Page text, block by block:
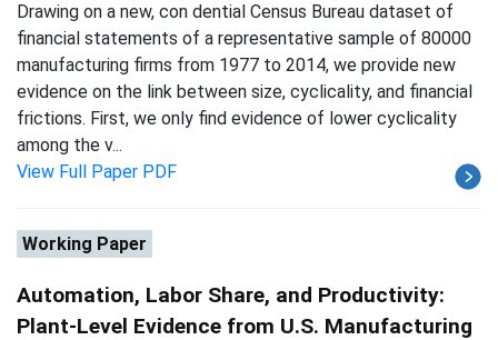
Drawing on a new, con dential Census Bureau dataset of
financial statements of a representative sample of 80000
manufacturing firms from 1977 to 2014, we provide new
evidence on the link between size, cyclicality, and financial
frictions. First, we only find evidence of lower cyclicality
among the v...
View Full Paper PDF
Working Paper
Automation, Labor Share, and Productivity:
Plant-Level Evidence from U.S. Manufacturing